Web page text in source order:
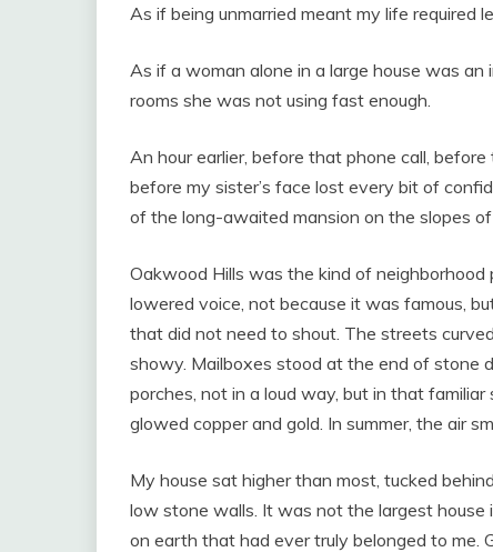
As if being unmarried meant my life required
As if a woman alone in a large house was
rooms she was not using fast enough.
An hour earlier, before that phone call,
before my sister’s face lost every bit of
of the long-awaited mansion on the slopes of
Oakwood Hills was the kind of
lowered voice, not because it was famous,
that did not need to shout. The streets
showy. Mailboxes stood at the end of stone
porches, not in a loud way, but in that
glowed copper and gold. In summer, the air
My house sat higher than most, tucked
low stone walls. It was not the largest house
on earth that had ever truly belonged to me.